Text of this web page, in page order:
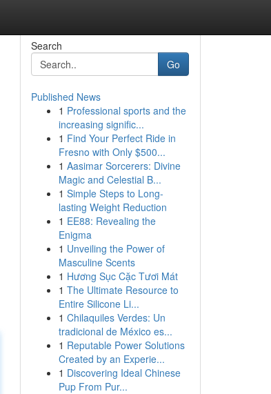
Search
Go
Published News
1 Professional sports and the
increasing signific...
1 Find Your Perfect Ride in
Fresno with Only $500...
1 Aasimar Sorcerers: Divine
Magic and Celestial B...
1 Simple Steps to Long-
lasting Weight Reduction
1 EE88: Revealing the
Enigma
1 Unveiling the Power of
Masculine Scents
1 Hương Sục Cặc Tươi Mát
1 The Ultimate Resource to
Entire Silicone Li...
1 Chilaquiles Verdes: Un
tradicional de México es...
1 Reputable Power Solutions
Created by an Experie...
1 Discovering Ideal Chinese
Pup From Pur...